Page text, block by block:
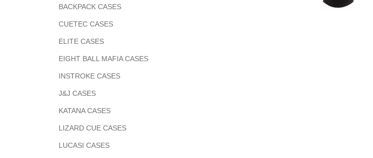
BACKPACK CASES
CUETEC CASES
ELITE CASES
EIGHT BALL MAFIA CASES
INSTROKE CASES
J&J CASES
KATANA CASES
LIZARD CUE CASES
LUCASI CASES